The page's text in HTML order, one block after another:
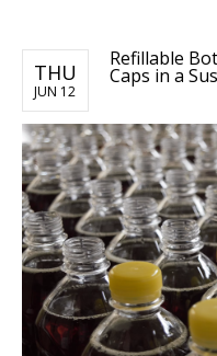
THU
JUN 12
Refillable
Caps in a